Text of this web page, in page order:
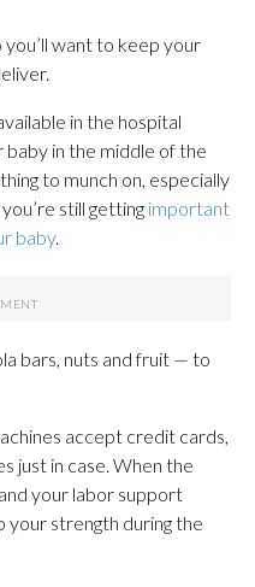
want to keep your
in the hospital
in the middle of the
to munch on, especially
still getting important
baby.
bars, nuts and fruit — to
accept credit cards,
just in case. When the
your labor support
your strength during the